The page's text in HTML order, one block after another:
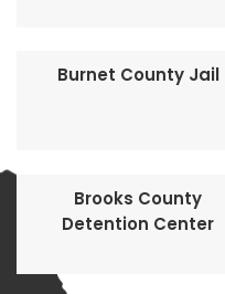
Burnet County Jail
Brooks County
Detention Center